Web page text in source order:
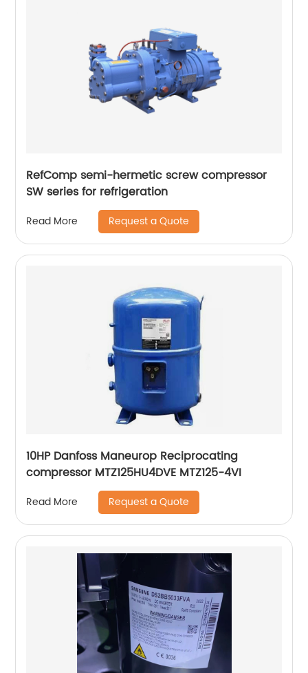
RefComp semi-hermetic screw compressor
SW series for refrigeration
Read More Request a Quote
10HP Danfoss Maneurop Reciprocating
compressor MTZ125HU4DVE MTZ125-4VI
Read More Request a Quote